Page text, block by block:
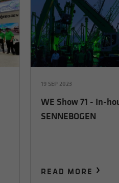
19 SEP 2023
WE Show 71 - In-
SENNEBOGEN
READ MORE